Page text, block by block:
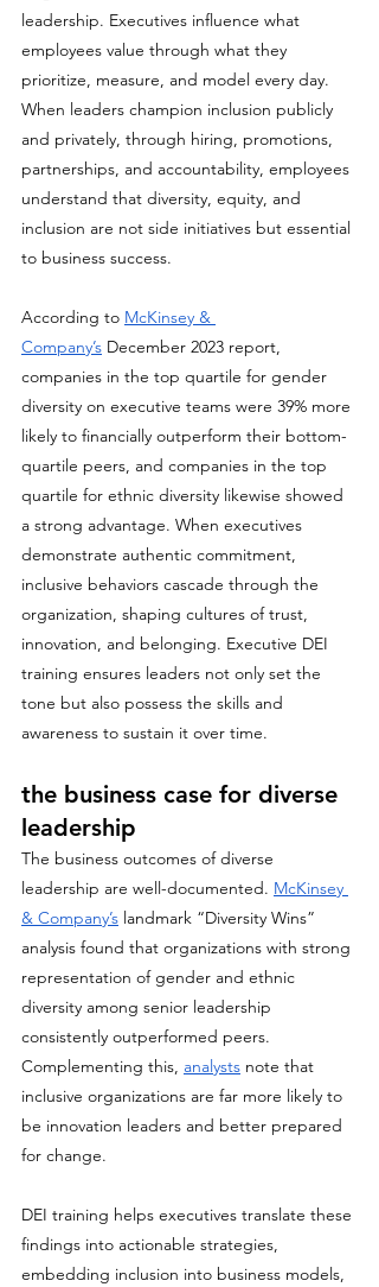
leadership. Executives influence what
employees value through what they
prioritize, measure, and model every day.
When leaders champion inclusion publicly
and privately, through hiring, promotions,
partnerships, and accountability, employees
understand that diversity, equity, and
inclusion are not side initiatives but essential
to business success.
According to McKinsey &
Company’s December 2023 report,
companies in the top quartile for gender
diversity on executive teams were 39% more
likely to financially outperform their bottom-
quartile peers, and companies in the top
quartile for ethnic diversity likewise showed
a strong advantage. When executives
demonstrate authentic commitment,
inclusive behaviors cascade through the
organization, shaping cultures of trust,
innovation, and belonging. Executive DEI
training ensures leaders not only set the
tone but also possess the skills and
awareness to sustain it over time.
the business case for diverse
leadership
The business outcomes of diverse
leadership are well-documented. McKinsey
& Company’s landmark “Diversity Wins”
analysis found that organizations with strong
representation of gender and ethnic
diversity among senior leadership
consistently outperformed peers.
Complementing this, analysts note that
inclusive organizations are far more likely to
be innovation leaders and better prepared
for change.
DEI training helps executives translate these
findings into actionable strategies,
embedding inclusion into business models,